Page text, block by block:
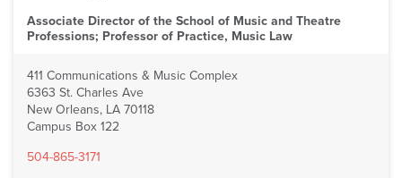
Associate Director of the School of Music and Theatre
Professions; Professor of Practice, Music Law
411 Communications & Music Complex
6363 St. Charles Ave
New Orleans, LA 70118
Campus Box 122
504-865-3171